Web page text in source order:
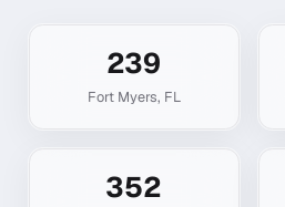
239
Fort Myers, FL
352